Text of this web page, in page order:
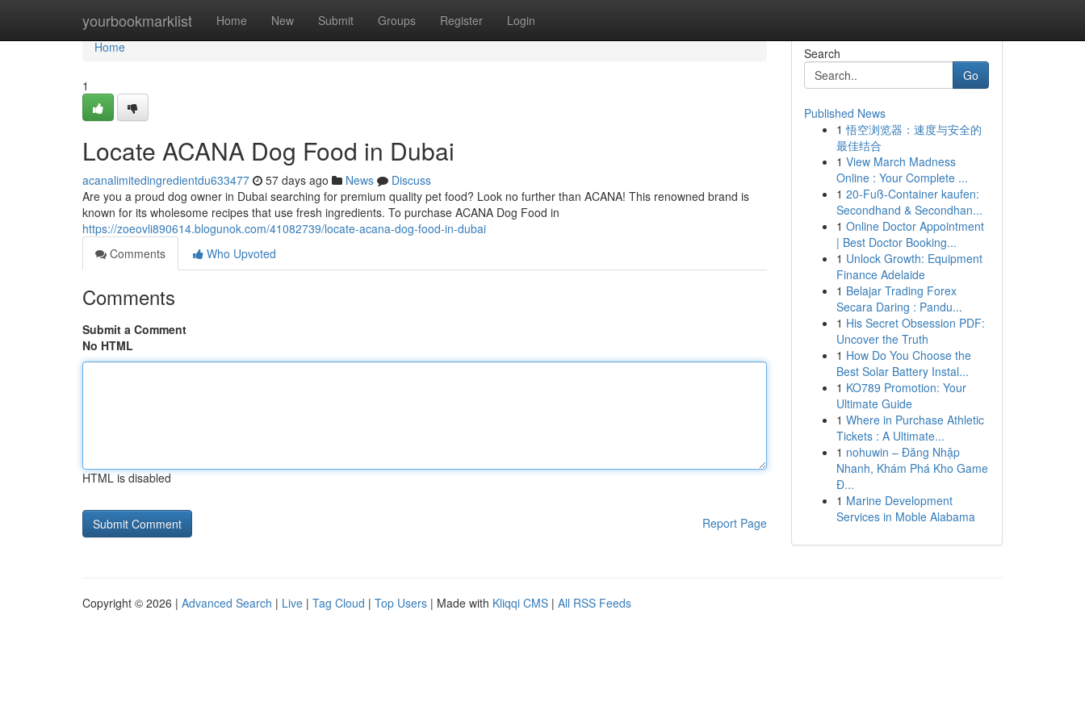
yourbookmarklist Home New Submit Groups Register Login
Home
Home
1
Locate ACANA Dog Food in Dubai
acanalimitedingredientdu633477 57 days ago News
Discuss
Are you a proud dog owner in Dubai searching for premium quality pet food? Look no further than ACANA! This renowned brand is
known for its wholesome recipes that use fresh ingredients. To purchase ACANA Dog Food in
https://zoeovli890614.blogunok.com/41082739/locate-acana-dog-food-in-dubai
Comments
Who Upvoted
Comments
Submit a Comment
No HTML
HTML is disabled
Report Page
Search
Go
Published News
1 悟空浏览器：速度与安全的
最佳结合
1 View March Madness
Online : Your Complete ...
1 20-Fuß-Container kaufen:
Secondhand & Secondhan...
1 Online Doctor Appointment
| Best Doctor Booking...
1 Unlock Growth: Equipment
Finance Adelaide
1 Belajar Trading Forex
Secara Daring : Pandu...
1 His Secret Obsession PDF:
Uncover the Truth
1 How Do You Choose the
Best Solar Battery Instal...
1 KO789 Promotion: Your
Ultimate Guide
1 Where in Purchase Athletic
Tickets : A Ultimate...
1 nohuwin – Đăng Nhập
Nhanh, Khám Phá Kho Game
Đ...
1 Marine Development
Services in Moble Alabama
Copyright © 2026 | Advanced Search | Live | Tag Cloud | Top Users | Made with Kliqqi CMS | All RSS Feeds